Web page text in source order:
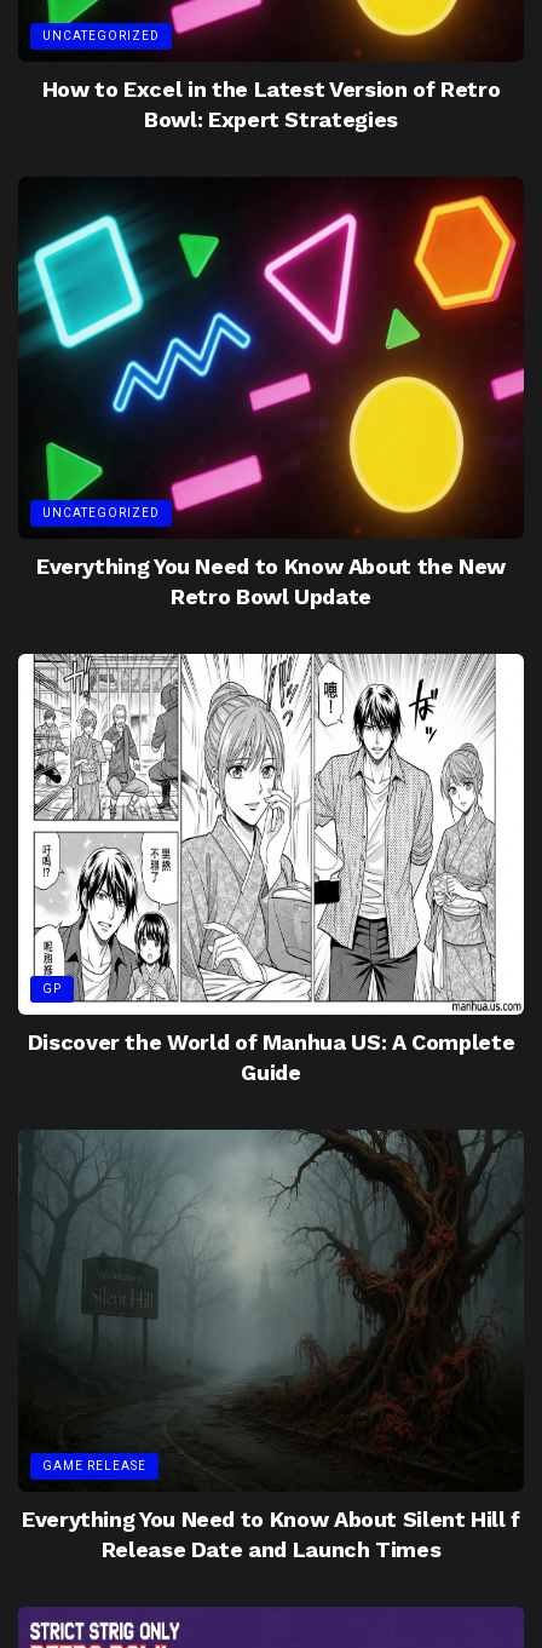
UNCATEGORIZED
How to Excel in the Latest Version of Retro
Bowl: Expert Strategies
UNCATEGORIZED
Everything You Need to Know About the New
Retro Bowl Update
GP
Discover the World of Manhua US: A Complete
Guide
GAME RELEASE
Everything You Need to Know About Silent Hill f
Release Date and Launch Times